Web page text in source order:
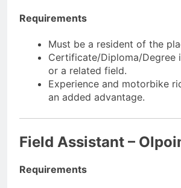
Requirements
Must be a resident of the
Certificate/Diploma/Degree
or a related field.
Experience and motorbike
an added advantage.
Field Assistant –
Requirements